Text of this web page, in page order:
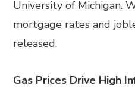
University of Michigan.
mortgage rates and
released.
Gas Prices Drive High